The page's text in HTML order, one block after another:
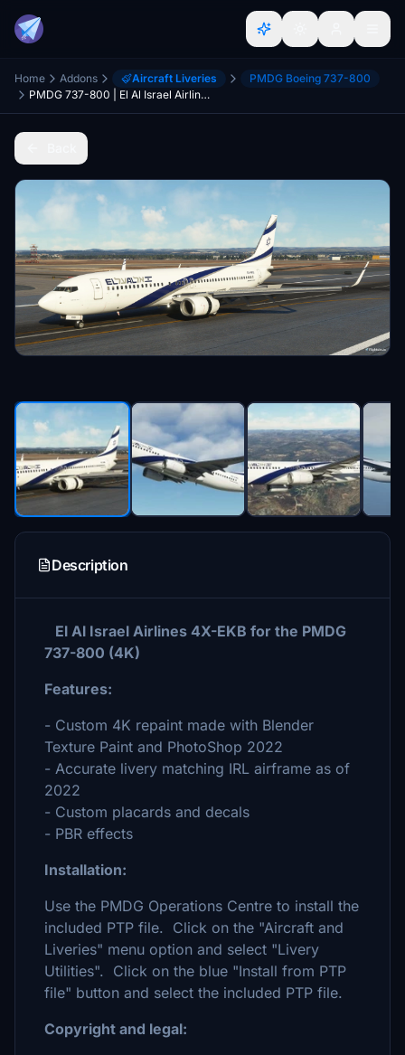
Home Addons Aircraft Liveries
PMDG Boeing 737-800
PMDG 737-800 | El Al Israel Airlines 4X-EKB | 4K
Description
El Al Israel Airlines 4X-EKB for the PMDG
737-800 (4K)
Features:
- Custom 4K repaint made with Blender
Texture Paint and PhotoShop 2022
- Accurate livery matching IRL airframe as of
2022
- Custom placards and decals
- PBR effects
Installation:
Use the PMDG Operations Centre to install the
included PTP file. Click on the "Aircraft and
Liveries" menu option and select "Livery
Utilities". Click on the blue "Install from PTP
file" button and select the included PTP file.
Copyright and legal: